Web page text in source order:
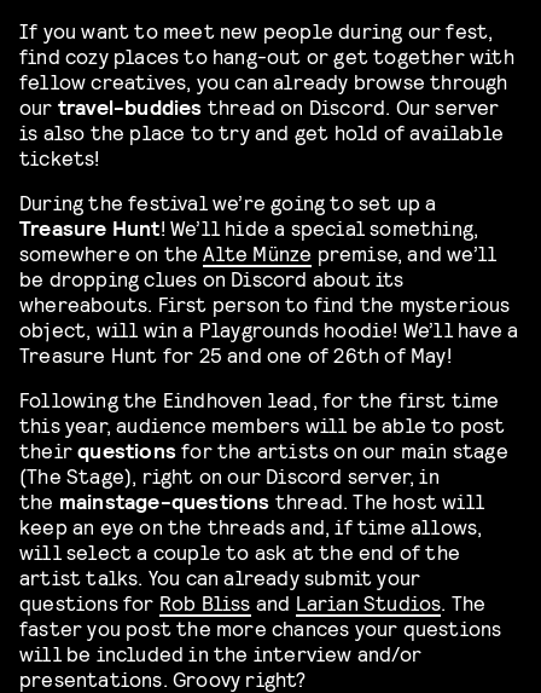
If you want to meet new people during our fest,
find cozy places to hang-out or get together with
fellow creatives, you can already browse through
our travel-buddies thread on Discord. Our server
is also the place to try and get hold of available
tickets!
During the festival we’re going to set up a
Treasure Hunt! We’ll hide a special something,
somewhere on theAlte Münze premise, and we’ll
be dropping clues on Discord about its
whereabouts. First person to find the mysterious
object, will win a Playgrounds hoodie! We’ll have a
Treasure Hunt for 25 and one of 26th of May!
Following the Eindhoven lead, for the first time
this year, audience members will be able to post
theirquestionsfor the artists on our main stage
(The Stage), right on our Discord server, in
the mainstage-questions thread. The host will
keep an eye on the threads and, if time allows,
will select a couple to ask at the end of the
artist talks. You can already submit your
questions for Rob Bliss and Larian Studios. The
faster you post the more chances your questions
will be included in the interview and/or
presentations. Groovy right?